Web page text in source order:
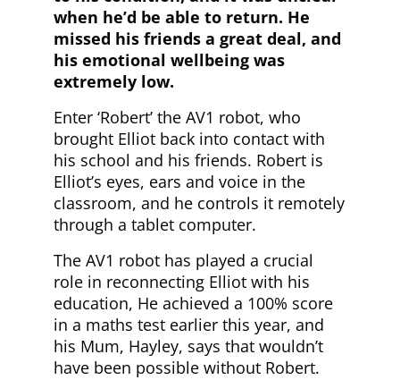
when he’d be able to return. He
missed his friends a great deal, and
his emotional wellbeing was
extremely low.
Enter ‘Robert’ the AV1 robot, who
brought Elliot back into contact with
his school and his friends. Robert is
Elliot’s eyes, ears and voice in the
classroom, and he controls it remotely
through a tablet computer.
The AV1 robot has played a crucial
role in reconnecting Elliot with his
education, He achieved a 100% score
in a maths test earlier this year, and
his Mum, Hayley, says that wouldn’t
have been possible without Robert.